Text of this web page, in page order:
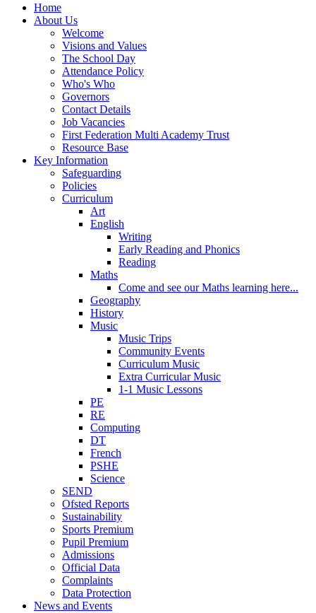
Home
About Us
Welcome
Visions and Values
The School Day
Attendance Policy
Who's Who
Governors
Contact Details
Job Vacancies
First Federation Multi Academy Trust
Resource Base
Key Information
Safeguarding
Policies
Curriculum
Art
English
Writing
Early Reading and Phonics
Reading
Maths
Come and see our Maths learning here...
Geography
History
Music
Music Trips
Community Events
Curriculum Music
Extra Curricular Music
1-1 Music Lessons
PE
RE
Computing
DT
French
PSHE
Science
SEND
Ofsted Reports
Sustainability
Sports Premium
Pupil Premium
Admissions
Official Data
Complaints
Data Protection
News and Events